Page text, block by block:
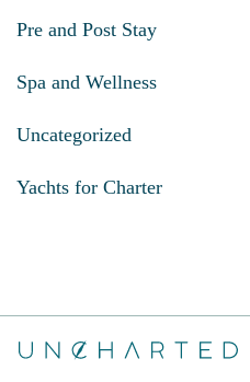
Pre and Post Stay
Spa and Wellness
Uncategorized
Yachts for Charter